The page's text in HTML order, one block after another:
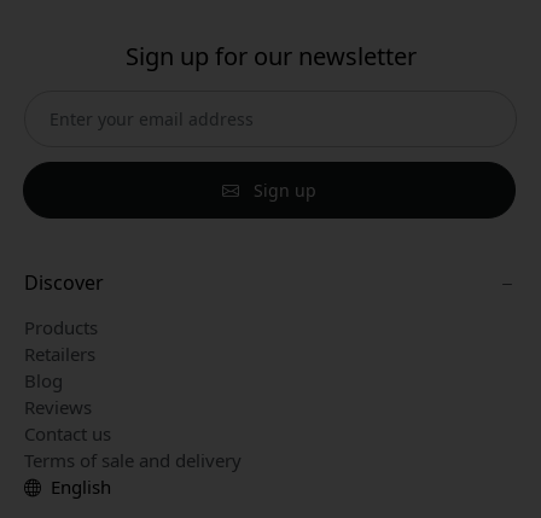
Sign up for our newsletter
Sign up
Discover
Products
Retailers
Blog
Reviews
Contact us
Terms of sale and delivery
English